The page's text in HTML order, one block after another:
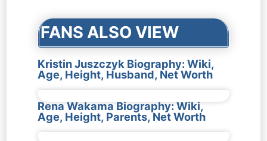
FANS ALSO VIEW
Kristin Juszczyk Biography: Wiki,
Age, Height, Husband, Net Worth
Rena Wakama Biography: Wiki,
Age, Height, Parents, Net Worth